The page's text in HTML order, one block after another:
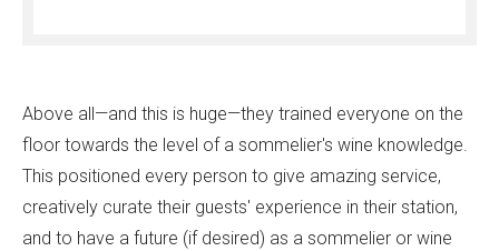
Above all—and this is huge—they trained everyone on the
floor towards the level of a sommelier's wine knowledge.
This positioned every person to give amazing service,
creatively curate their guests' experience in their station,
and to have a future (if desired) as a sommelier or wine